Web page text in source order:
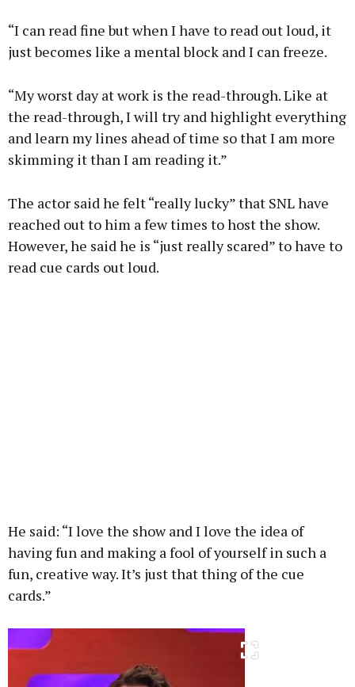
“I can read fine but when I have to read out loud, it
just becomes like a mental block and I can freeze.
“My worst day at work is the read-through. Like at
the read-through, I will try and highlight everything
and learn my lines ahead of time so that I am more
skimming it than I am reading it.”
The actor said he felt “really lucky” that SNL have
reached out to him a few times to host the show.
However, he said he is “just really scared” to have to
read cue cards out loud.
He said: “I love the show and I love the idea of
having fun and making a fool of yourself in such a
fun, creative way. It’s just that thing of the cue
cards.”